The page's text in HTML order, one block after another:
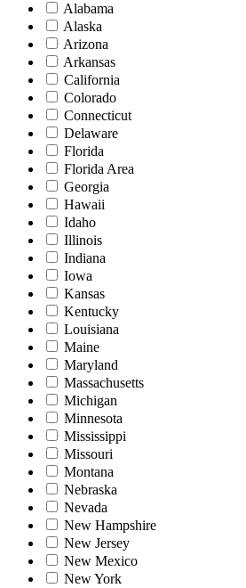
Alabama
Alaska
Arizona
Arkansas
California
Colorado
Connecticut
Delaware
Florida
Florida Area
Georgia
Hawaii
Idaho
Illinois
Indiana
Iowa
Kansas
Kentucky
Louisiana
Maine
Maryland
Massachusetts
Michigan
Minnesota
Mississippi
Missouri
Montana
Nebraska
Nevada
New Hampshire
New Jersey
New Mexico
New York